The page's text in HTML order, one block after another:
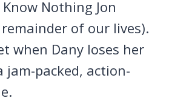
Nothing Jon
of our lives).
when Dany loses her
jam-packed, action-